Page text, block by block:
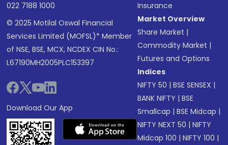
022 7188 1000
© 2025 Motilal Oswal Financial
Services Limited (MOFSL)* Member
of NSE, BSE, MCX, NCDEX CIN No.:
L67190MH2005PLC153397
Download Our App
Insurance
Market Overview
Share Market |
Commodity Market |
Futures and Options
Indices
NIFTY 50 |BSE SENSEX |
BANK NIFTY |BSE
Smallcap |BSE Midcap |
NIFTY NEXT 50 |NIFTY
Midcap 100 |NIFTY 100 |